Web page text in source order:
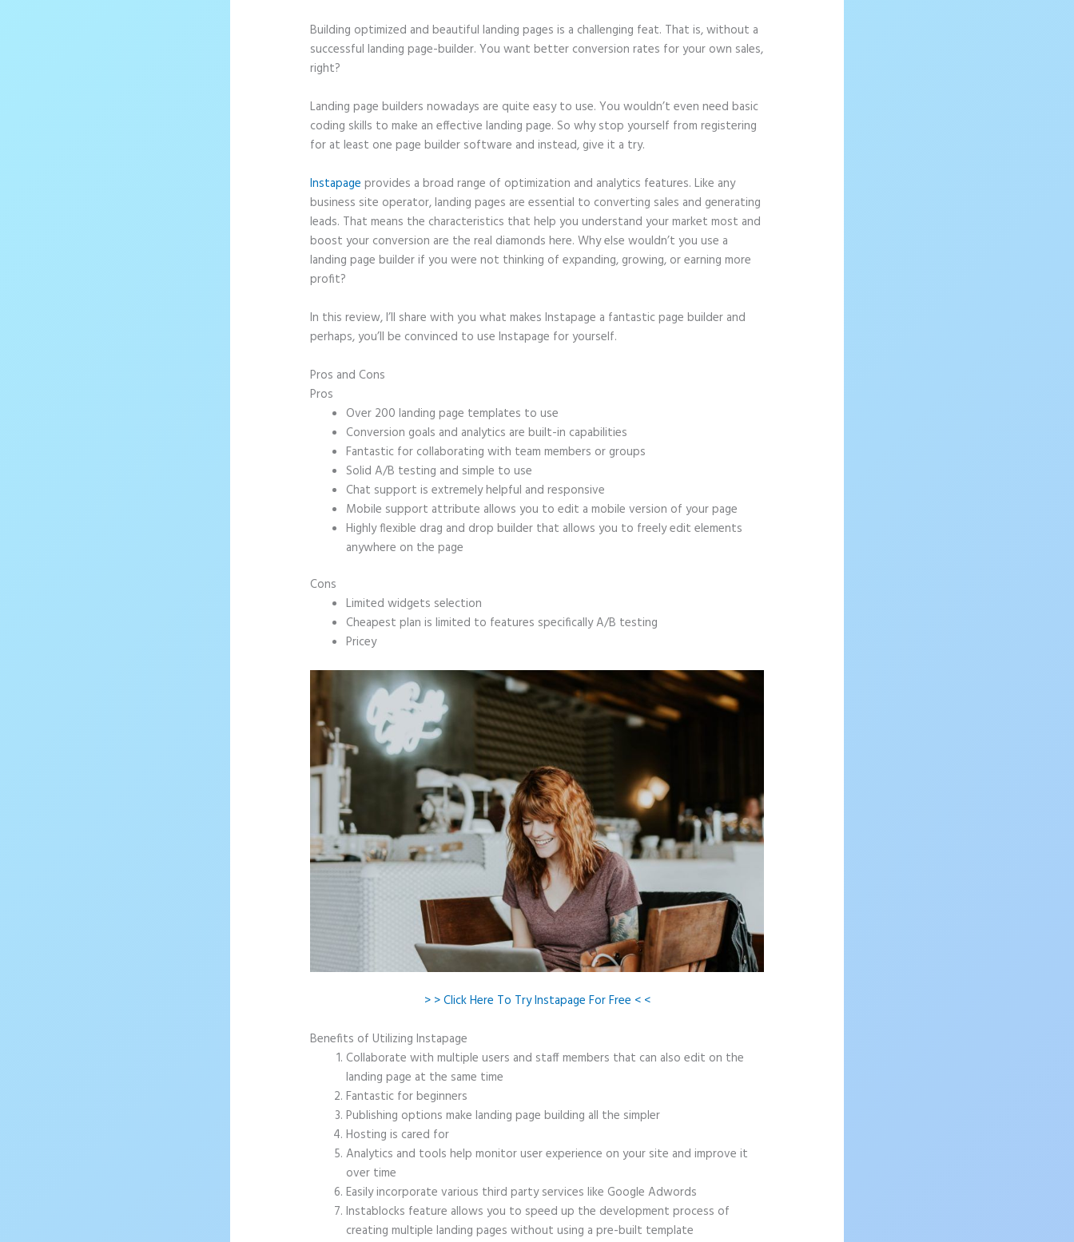
Building optimized and beautiful landing pages is a challenging feat. That is, without a
successful landing page-builder. You want better conversion rates for your own sales,
right?
Landing page builders nowadays are quite easy to use. You wouldn’t even need basic
coding skills to make an effective landing page. So why stop yourself from registering
for at least one page builder software and instead, give it a try.
Instapage provides a broad range of optimization and analytics features. Like any
business site operator, landing pages are essential to converting sales and generating
leads. That means the characteristics that help you understand your market most and
boost your conversion are the real diamonds here. Why else wouldn’t you use a
landing page builder if you were not thinking of expanding, growing, or earning more
profit?
In this review, I’ll share with you what makes Instapage a fantastic page builder and
perhaps, you’ll be convinced to use Instapage for yourself.
Pros and Cons
Pros
Over 200 landing page templates to use
Conversion goals and analytics are built-in capabilities
Fantastic for collaborating with team members or groups
Solid A/B testing and simple to use
Chat support is extremely helpful and responsive
Mobile support attribute allows you to edit a mobile version of your page
Highly flexible drag and drop builder that allows you to freely edit elements
anywhere on the page
Cons
Limited widgets selection
Cheapest plan is limited to features specifically A/B testing
Pricey
> > Click Here To Try Instapage For Free < <
Benefits of Utilizing Instapage
Collaborate with multiple users and staff members that can also edit on the
landing page at the same time
Fantastic for beginners
Publishing options make landing page building all the simpler
Hosting is cared for
Analytics and tools help monitor user experience on your site and improve it
over time
Easily incorporate various third party services like Google Adwords
Instablocks feature allows you to speed up the development process of
creating multiple landing pages without using a pre-built template